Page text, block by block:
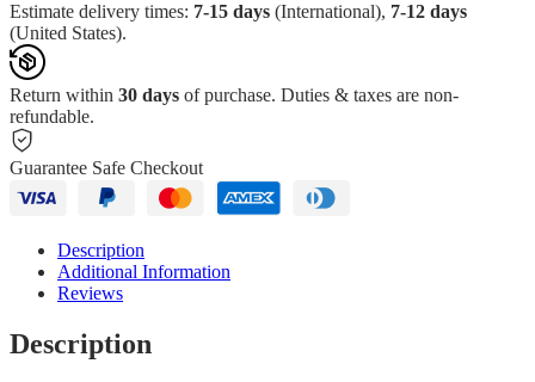
Estimate delivery times: 7-15 days (International), 7-12 days
(United States).
Return within 30 days of purchase. Duties & taxes are non-
refundable.
Guarantee Safe Checkout
Description
Additional Information
Reviews
Description